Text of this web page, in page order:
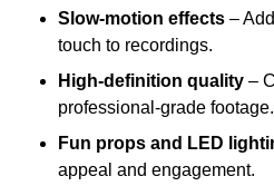
Slow-motion effects –
touch to recordings.
High-definition quality –
professional-grade footage.
Fun props and LED
appeal and engagement.